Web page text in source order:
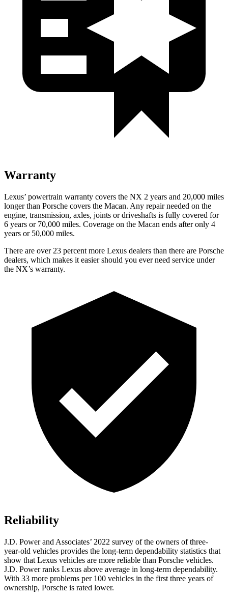
Warranty
Lexus’ powertrain warranty covers the NX 2 years and 20,000 miles
longer than Porsche covers the Macan. Any repair needed on the
engine, transmission, axles, joints or driveshafts is fully covered for
6 years or 70,000 miles. Coverage on the Macan ends after only 4
years or 50,000 miles.
There are over 23 percent more Lexus dealers than there are Porsche
dealers, which makes it easier should you ever need service under
the NX’s warranty.
Reliability
J.D. Power and Associates’ 2022 survey of the owners of three-
year-old vehicles provides the long-term dependability statistics that
show that Lexus vehicles are more reliable than Porsche vehicles.
J.D. Power ranks Lexus above average in long-term dependability.
With 33 more problems per 100 vehicles in the first three years of
ownership, Porsche is rated lower.